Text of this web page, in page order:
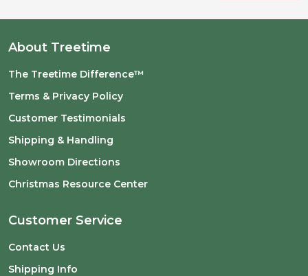
About Treetime
The Treetime Difference™
Terms & Privacy Policy
Customer Testimonials
Shipping & Handling
Showroom Directions
Christmas Resource Center
Customer Service
Contact Us
Shipping Info